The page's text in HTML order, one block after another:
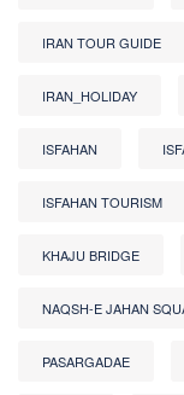
IRAN TOUR GUIDE
IRAN_HOLIDAY
ISFAHAN
ISFAHAN TOURISM
KHAJU BRIDGE
NAQSH-E JAHAN
PASARGADAE